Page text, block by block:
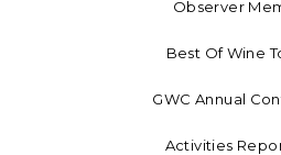
Observer
Best Of Wine
GWC Annual
Activities